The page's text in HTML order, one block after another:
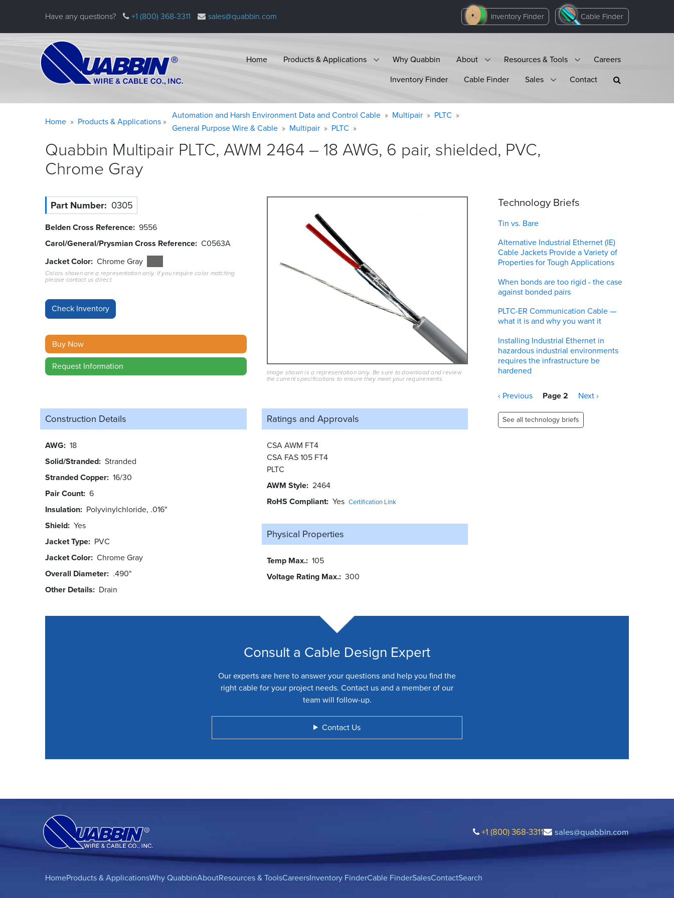
Have any questions? +1 (800) 368-3311 sales@quabbin.com Inventory Finder Cable Finder
Home Products & Applications Why Quabbin About Resources & Tools
Careers
Inventory Finder
Cable Finder Sales Contact
message
Home Products & Applications
Automation and Harsh Environment Data and Control Cable Multipair
PLTC
General Purpose Wire & Cable
Multipair PLTC
Quabbin Multipair PLTC, AWM 2464 – 18 AWG, 6 pair, shielded, PVC,
Chrome Gray
Part Number 0305
Belden Cross Reference 9556
Carol/General/Prysmian Cross Reference C0563A
Jacket Color Chrome Gray
Colors shown are a representation only. If you require color matching
please contact us direct.
Buy Now
Request Information
Image shown is a representation only. Be sure to download and review
the current specifications to ensure they meet your requirements.
Construction Details
AWG 18
Solid/Stranded Stranded
Stranded Copper 16/30
Pair Count 6
Insulation Polyvinylchloride, .016"
Shield Yes
Jacket Type PVC
Jacket Color Chrome Gray
Overall Diameter .490"
Other Details
Drain
Ratings and Approvals
CSA AWM FT4
CSA FAS 105 FT4
PLTC
AWM Style 2464
RoHS Compliant Yes Certification Link
Physical Properties
Temp Max. 105
Voltage Rating Max. 300
Technology Briefs
Tin vs. Bare
Alternative Industrial Ethernet (IE)
Cable Jackets Provide a Variety of
Properties for Tough Applications
When bonds are too rigid - the case
against bonded pairs
PLTC-ER Communication Cable —
what it is and why you want it
Installing Industrial Ethernet in
hazardous industrial environments
requires the infrastructure be
hardened
Pagination
Previous
‹ Previous Page 2
Next
Next ›
See all technology briefs
Consult a Cable Design Expert
Our experts are here to answer your questions and help you find the
right cable for your project needs. Contact us and a member of our
team will follow-up.
Contact Us
+1 (800) 368-3311 sales@quabbin.com
HomeProducts & ApplicationsWhy QuabbinAboutResources & ToolsCareersInventory FinderCable FinderSalesContactSearch